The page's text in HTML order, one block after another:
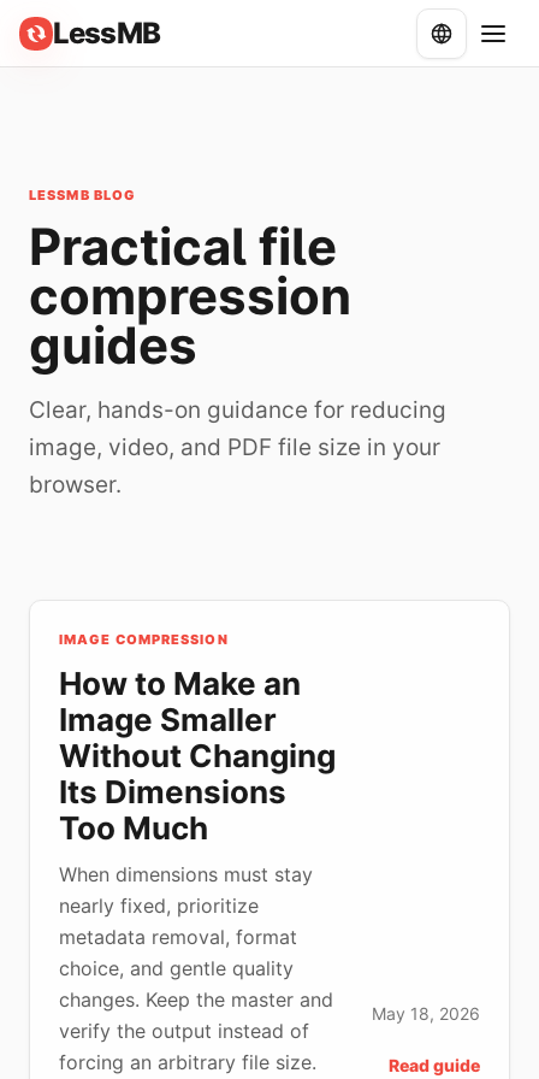
LessMB
LESSMB BLOG
Practical file
compression
guides
Clear, hands-on guidance for reducing
image, video, and PDF file size in your
browser.
IMAGE COMPRESSION
How to Make an
Image Smaller
Without Changing
Its Dimensions
Too Much
When dimensions must stay
nearly fixed, prioritize
metadata removal, format
choice, and gentle quality
changes. Keep the master and
verify the output instead of
forcing an arbitrary file size.
May 18, 2026
Read guide